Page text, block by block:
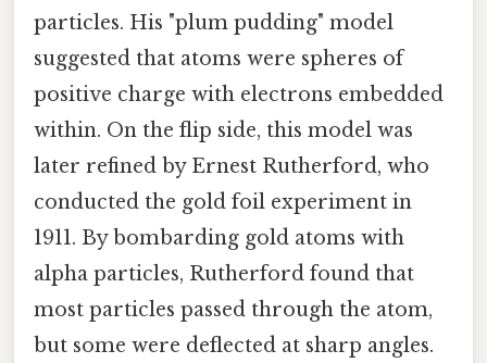
particles. His "plum pudding" model
suggested that atoms were spheres of
positive charge with electrons embedded
within. On the flip side, this model was
later refined by Ernest Rutherford, who
conducted the gold foil experiment in
1911. By bombarding gold atoms with
alpha particles, Rutherford found that
most particles passed through the atom,
but some were deflected at sharp angles.